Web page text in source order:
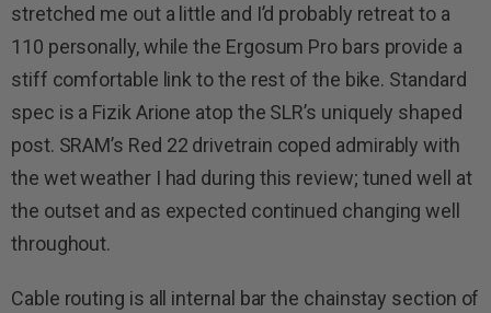
stretched me out a little and I’d probably retreat to a
110 personally, while the Ergosum Pro bars provide a
stiff comfortable link to the rest of the bike. Standard
spec is a Fizik Arione atop the SLR’s uniquely shaped
post. SRAM’s Red 22 drivetrain coped admirably with
the wet weather I had during this review; tuned well at
the outset and as expected continued changing well
throughout.
Cable routing is all internal bar the chainstay section of